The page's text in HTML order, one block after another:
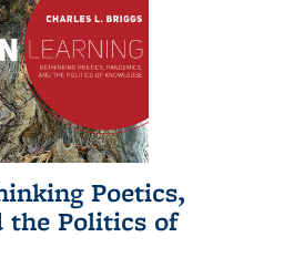
Poetics,
the Politics of